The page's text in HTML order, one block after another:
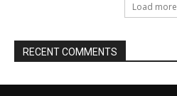
Load more
RECENT COMMENTS